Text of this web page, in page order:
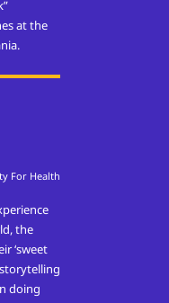
at the
For Health
the
‘sweet
doing